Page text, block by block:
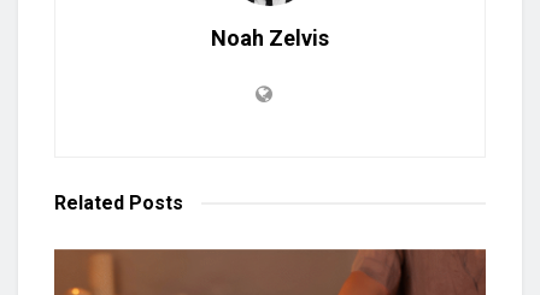
Noah Zelvis
Related Posts